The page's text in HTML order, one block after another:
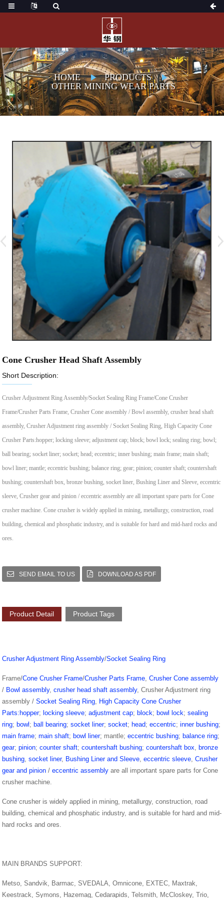
HOME
PRODUCTS
OTHER MINING WEAR PARTS
Cone Crusher Head Shaft Assembly
Short Description:
Crusher Adjustment Ring Assembly/Socket Sealing Ring Frame/Cone Crusher
Frame/Crusher Parts Frame, Crusher Cone assembly / Bowl assembly, crusher head shaft
assembly, Crusher Adjustment ring assembly / Socket Sealing Ring, High Capacity Cone
Crusher Parts:hopper; locking sleeve; adjustment cap; block; bowl lock; sealing ring; bowl;
ball bearing; socket liner; socket; head; eccentric; inner bushing; main frame; main shaft;
bowl liner; mantle; eccentric bushing; balance ring; gear; pinion; counter shaft; countershaft
bushing; countershaft box, bronze bushing, socket liner, Bushing Liner and Sleeve, eccentric
sleeve, Crusher gear and pinion / eccentric assembly are all important spare parts for Cone
crusher machine. Cone crusher is widely applied in mining, metallurgy, construction, road
building, chemical and phosphatic industry, and is suitable for hard and mid-hard rocks and
ores.
SEND EMAIL TO US DOWNLOAD AS PDF
Product Detail Product Tags
Crusher Adjustment Ring Assembly/Socket Sealing Ring
Frame/Cone Crusher Frame/Crusher Parts Frame,Crusher Cone assembly
/ Bowl assembly,crusher head shaft assembly, Crusher Adjustment ring
assembly /Socket Sealing Ring, High Capacity Cone Crusher
Parts:hopper; locking sleeve;adjustment cap; block; bowl lock;sealing
ring; bowl ; ball bearing;socket liner;socket; head;eccentric;inner bushing;
main frame;main shaft; bowl liner; mantle;eccentric bushing; balance ring;
gear;pinion;counter shaft;countershaft bushing;countershaft box, bronze
bushing,socket liner, Bushing Liner and Sleeve,eccentric sleeve,Crusher
gear and pinion /eccentric assembly are all important spare parts for Cone
crusher machine.
Cone crusher is widely applied in mining, metallurgy, construction, road
building, chemical and phosphatic industry, and is suitable for hard and mid-
hard rocks and ores.
MAIN BRANDS SUPPORT:
Metso, Sandvik, Barmac, SVEDALA, Omnicone, EXTEC, Maxtrak,
Keestrack, Symons, Hazemag, Cedarapids, Telsmith, McCloskey, Trio,